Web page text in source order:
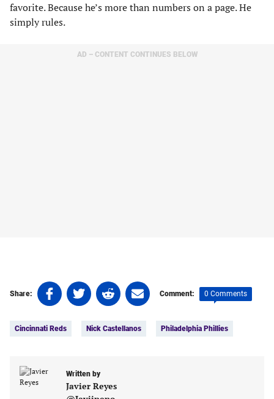
favorite. Because he’s more than numbers on a page. He
simply rules.
AD – CONTENT CONTINUES BELOW
Share:
Share
on
(opens
new
Share
on
(opens
new
tab)
Share
on
(opens
new
tab)
Share
on
(opens
Comment: 0 Comments
Cincinnati Reds Nick Castellanos Philadelphia Phillies
Written by
Javier Reyes